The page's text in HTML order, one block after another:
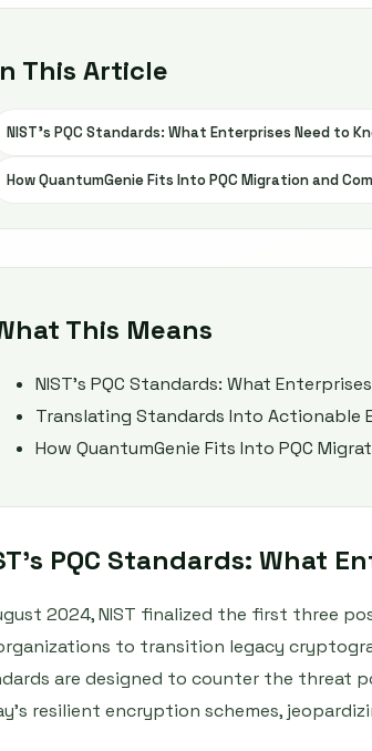
This Article
NIST’s PQC Standards: What Enterprises Need to
How QuantumGenie Fits Into PQC Migration and
This Means
NIST’s PQC Standards: What
Translating Standards Into Actionable
How QuantumGenie Fits Into PQC
PQC Standards: What
2024, NIST finalized the first three
to transition legacy
are designed to counter the threat
resilient encryption schemes,